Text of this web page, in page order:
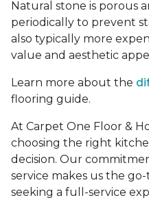
Natural stone is porous
periodically to prevent
also typically more
value and aesthetic
Learn more about the
flooring guide.
At Carpet One Floor &
choosing the right
decision. Our
service makes us the
seeking a full-service